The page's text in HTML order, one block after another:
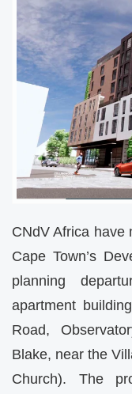
CNdV Africa have
Cape Town’s
planning
apartment
Road,
Blake, near the
Church). The